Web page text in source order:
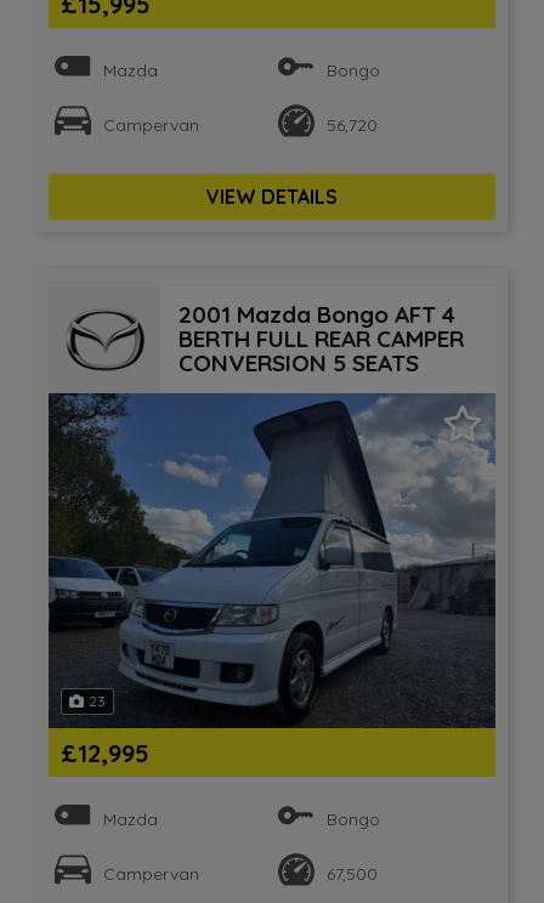
Mazda Bongo
Campervan 56,720
VIEW DETAILS
2001 Mazda Bongo AFT 4
BERTH FULL REAR CAMPER
CONVERSION 5 SEATS
23
£12,995
Mazda Bongo
Campervan 67,500